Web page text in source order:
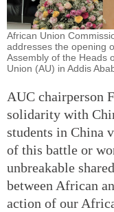
African Union
addresses the opening
Assembly of the Heads
Union (AU) in Addis
AUC chairperson
solidarity with
students in China
of this battle or
unbreakable
between African
action of our